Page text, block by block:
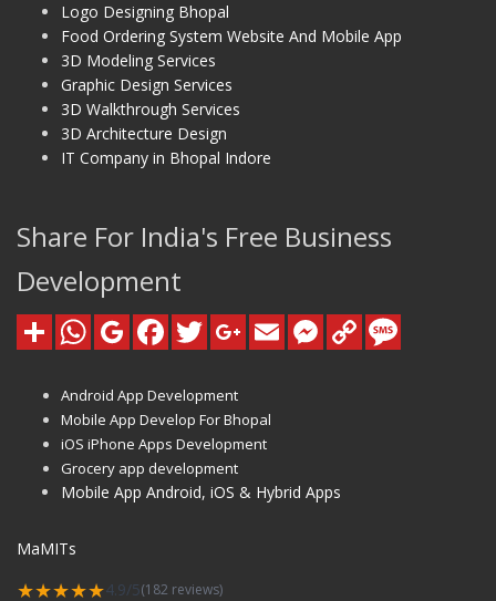
Logo Designing Bhopal
Food Ordering System Website And Mobile App
3D Modeling Services
Graphic Design Services
3D Walkthrough Services
3D Architecture Design
IT Company in Bhopal Indore
Share For India's Free Business
Development
Android App Development
Mobile App Develop For Bhopal
iOS iPhone Apps Development
Grocery app development
Mobile App Android, iOS & Hybrid Apps
MaMITs
★★★★★4.9/5(182 reviews)